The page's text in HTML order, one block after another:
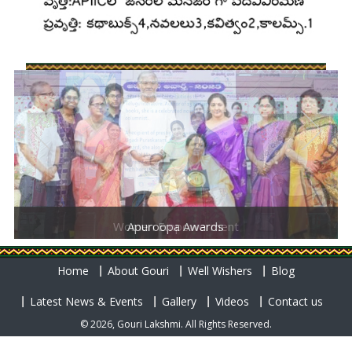
Apuroopa Awards
Women Empowerment
Home About Gouri Well Wishers Blog
Latest News & Events Gallery Videos Contact us
© 2026, Gouri Lakshmi. All Rights Reserved.